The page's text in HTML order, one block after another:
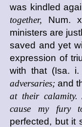
was kindled
together, Num.
ministers are
saved and yet
expression of
with that (Isa. i.
adversaries; and
at their calamity.
cause my fury
perfected, but it